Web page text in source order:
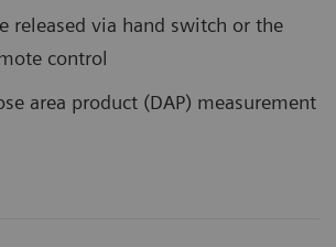
released via hand switch or the
control
area product (DAP) measurement